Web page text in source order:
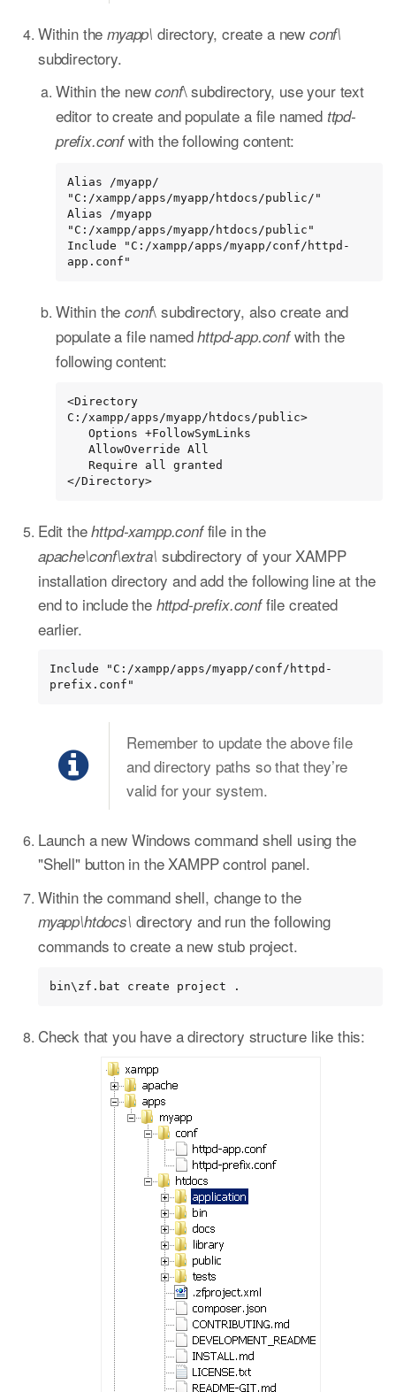
Within themyapp\ directory, create a new conf\
subdirectory.
Within the newconf\ subdirectory, use your text
editor to create and populate a file named ttpd-
prefix.confwith the following content:
Alias /myapp/
"C:/xampp/apps/myapp/htdocs/public/"
Alias /myapp
"C:/xampp/apps/myapp/htdocs/public"
Include "C:/xampp/apps/myapp/conf/httpd-
app.conf"
Within theconf\ subdirectory, also create and
populate a file namedhttpd-app.confwith the
following content:
<Directory
C:/xampp/apps/myapp/htdocs/public>
</Directory>
Edit thehttpd-xampp.conffile in the
apache\conf\extra\ subdirectory of your XAMPP
installation directory and add the following line at the
end to include the httpd-prefix.conffile created
earlier.
Include "C:/xampp/apps/myapp/conf/httpd-
prefix.conf"
Remember to update the above file
and directory paths so that they’re
valid for your system.
Launch a new Windows command shell using the
"Shell" button in the XAMPP control panel.
Within the command shell, change to the
myapp\htdocs\ directory and run the following
commands to create a new stub project.
bin\zf.bat create project .
Check that you have a directory structure like this: